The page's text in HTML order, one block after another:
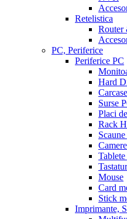
Retelistica
Router
PC, Periferice
Periferice PC
Hard
Carcase
Surse
Placi
Rack
Mouse
Card
Stick
Imprimante,